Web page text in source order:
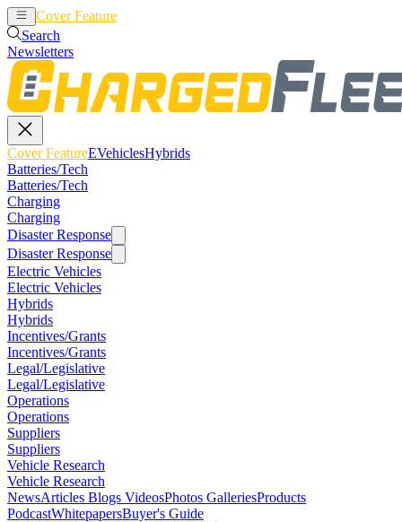
Cover Feature
Search
Newsletters
Cover FeatureEVehiclesHybrids
Batteries/Tech
Batteries/Tech
Charging
Charging
Disaster Response
Disaster Response
Electric Vehicles
Electric Vehicles
Hybrids
Hybrids
Incentives/Grants
Incentives/Grants
Legal/Legislative
Legal/Legislative
Operations
Operations
Suppliers
Suppliers
Vehicle Research
Vehicle Research
NewsArticles Blogs VideosPhotos GalleriesProducts
PodcastWhitepapersBuyer's Guide